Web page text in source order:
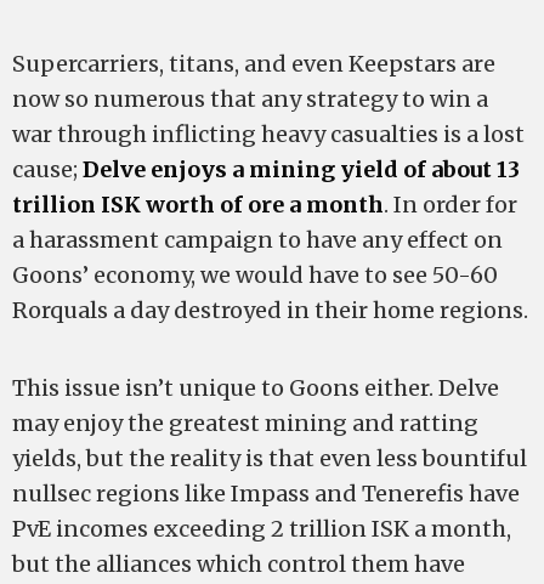
Supercarriers, titans, and even Keepstars are
now so numerous that any strategy to win a
war through inflicting heavy casualties is a lost
cause; Delve enjoys a mining yield of about 13
trillion ISK worth of ore a month. In order for
a harassment campaign to have any effect on
Goons’ economy, we would have to see 50-60
Rorquals a day destroyed in their home regions.
This issue isn’t unique to Goons either. Delve
may enjoy the greatest mining and ratting
yields, but the reality is that even less bountiful
nullsec regions like Impass and Tenerefis have
PvE incomes exceeding 2 trillion ISK a month,
but the alliances which control them have